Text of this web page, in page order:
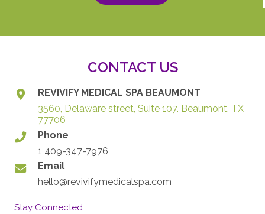
CONTACT US
REVIVIFY MEDICAL SPA BEAUMONT
3560, Delaware street, Suite 107. Beaumont, TX
77706
Phone
1 409-347-7976
Email
hello@revivifymedicalspa.com
Stay Connected